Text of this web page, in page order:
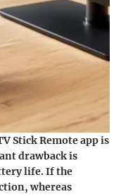
Stick Remote app is
drawback is
life. If the
whereas